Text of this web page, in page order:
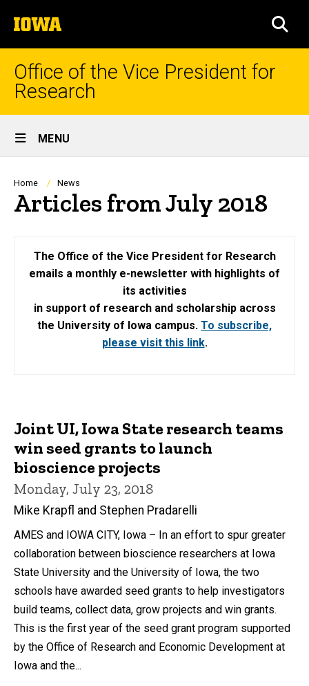
to
content
The
University
of
Iowa
Office of the Vice President for
Research
Site
Main
Navigation
MENU
Breadcrumb
Home News
Articles from July 2018
The Office of the Vice President for Research
emails a monthly e-newsletter with highlights of
its activities
in support of research and scholarship across
the University of Iowa campus. To subscribe,
please visit this link.
Joint UI, Iowa State research teams
win seed grants to launch
bioscience projects
Monday, July 23, 2018
Mike Krapfl and Stephen Pradarelli
AMES and IOWA CITY, Iowa – In an effort to spur greater
collaboration between bioscience researchers at Iowa
State University and the University of Iowa, the two
schools have awarded seed grants to help investigators
build teams, collect data, grow projects and win grants.
This is the first year of the seed grant program supported
by the Office of Research and Economic Development at
Iowa and the...